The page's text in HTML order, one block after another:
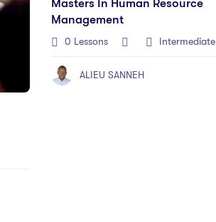
Masters In Human Resource
Management
0 Lessons Intermediate
ALIEU SANNEH